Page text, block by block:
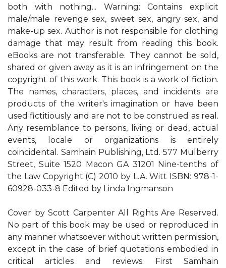
both with nothing... Warning: Contains explicit
male/male revenge sex, sweet sex, angry sex, and
make-up sex. Author is not responsible for clothing
damage that may result from reading this book.
eBooks are not transferable. They cannot be sold,
shared or given away as it is an infringement on the
copyright of this work. This book is a work of fiction.
The names, characters, places, and incidents are
products of the writer's imagination or have been
used fictitiously and are not to be construed as real.
Any resemblance to persons, living or dead, actual
events, locale or organizations is entirely
coincidental. Samhain Publishing, Ltd. 577 Mulberry
Street, Suite 1520 Macon GA 31201 Nine-tenths of
the Law Copyright (C) 2010 by L.A. Witt ISBN: 978-1-
60928-033-8 Edited by Linda Ingmanson
Cover by Scott Carpenter All Rights Are Reserved.
No part of this book may be used or reproduced in
any manner whatsoever without written permission,
except in the case of brief quotations embodied in
critical articles and reviews. First Samhain